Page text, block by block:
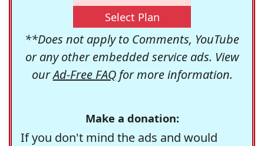
Select Plan
**Does not apply to Comments, YouTube
or any other embedded service ads. View
ourAd-Free FAQfor more information.
Make a donation:
If you don't mind the ads and would